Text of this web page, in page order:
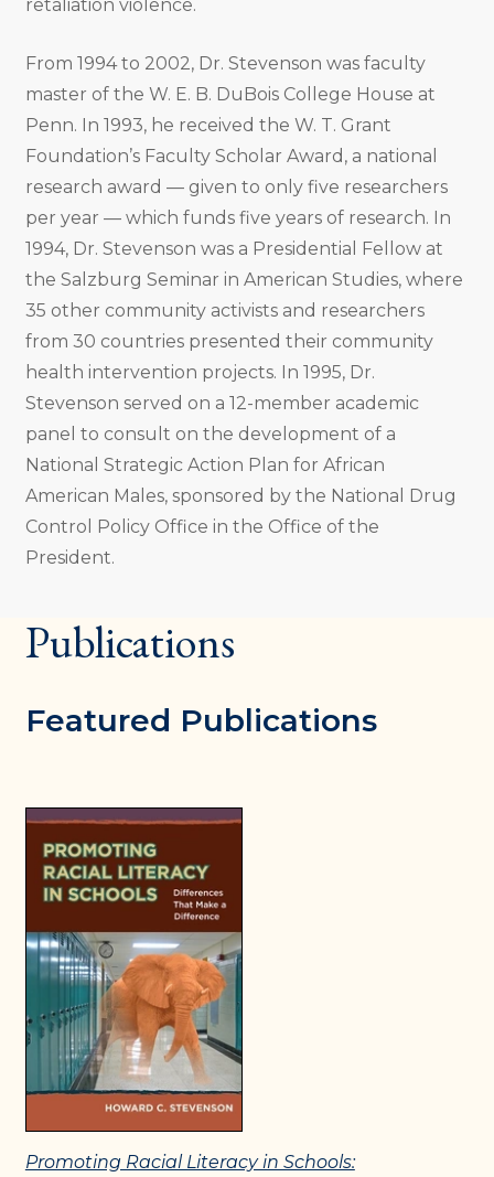
retaliation violence.
From 1994 to 2002, Dr. Stevenson was faculty
master of the W. E. B. DuBois College House at
Penn. In 1993, he received the W. T. Grant
Foundation’s Faculty Scholar Award, a national
research award — given to only five researchers
per year — which funds five years of research. In
1994, Dr. Stevenson was a Presidential Fellow at
the Salzburg Seminar in American Studies, where
35 other community activists and researchers
from 30 countries presented their community
health intervention projects. In 1995, Dr.
Stevenson served on a 12-member academic
panel to consult on the development of a
National Strategic Action Plan for African
American Males, sponsored by the National Drug
Control Policy Office in the Office of the
President.
Publications
Featured Publications
Promoting Racial Literacy in Schools: